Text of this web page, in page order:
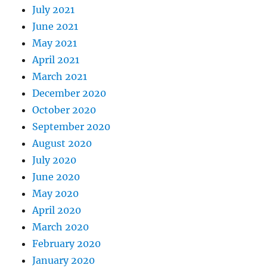
July 2021
June 2021
May 2021
April 2021
March 2021
December 2020
October 2020
September 2020
August 2020
July 2020
June 2020
May 2020
April 2020
March 2020
February 2020
January 2020